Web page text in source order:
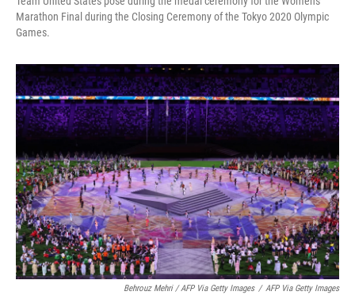
Marathon Final during the Closing Ceremony of the Tokyo 2020 Olympic
Games.
Behrouz Mehri / AFP Via Getty Images / AFP Via Getty Images